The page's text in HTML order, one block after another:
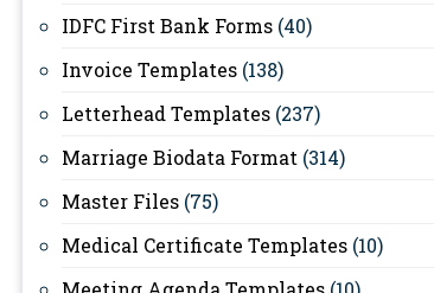
IDFC First Bank Forms (40)
Invoice Templates (138)
Letterhead Templates (237)
Marriage Biodata Format (314)
Master Files (75)
Medical Certificate Templates (10)